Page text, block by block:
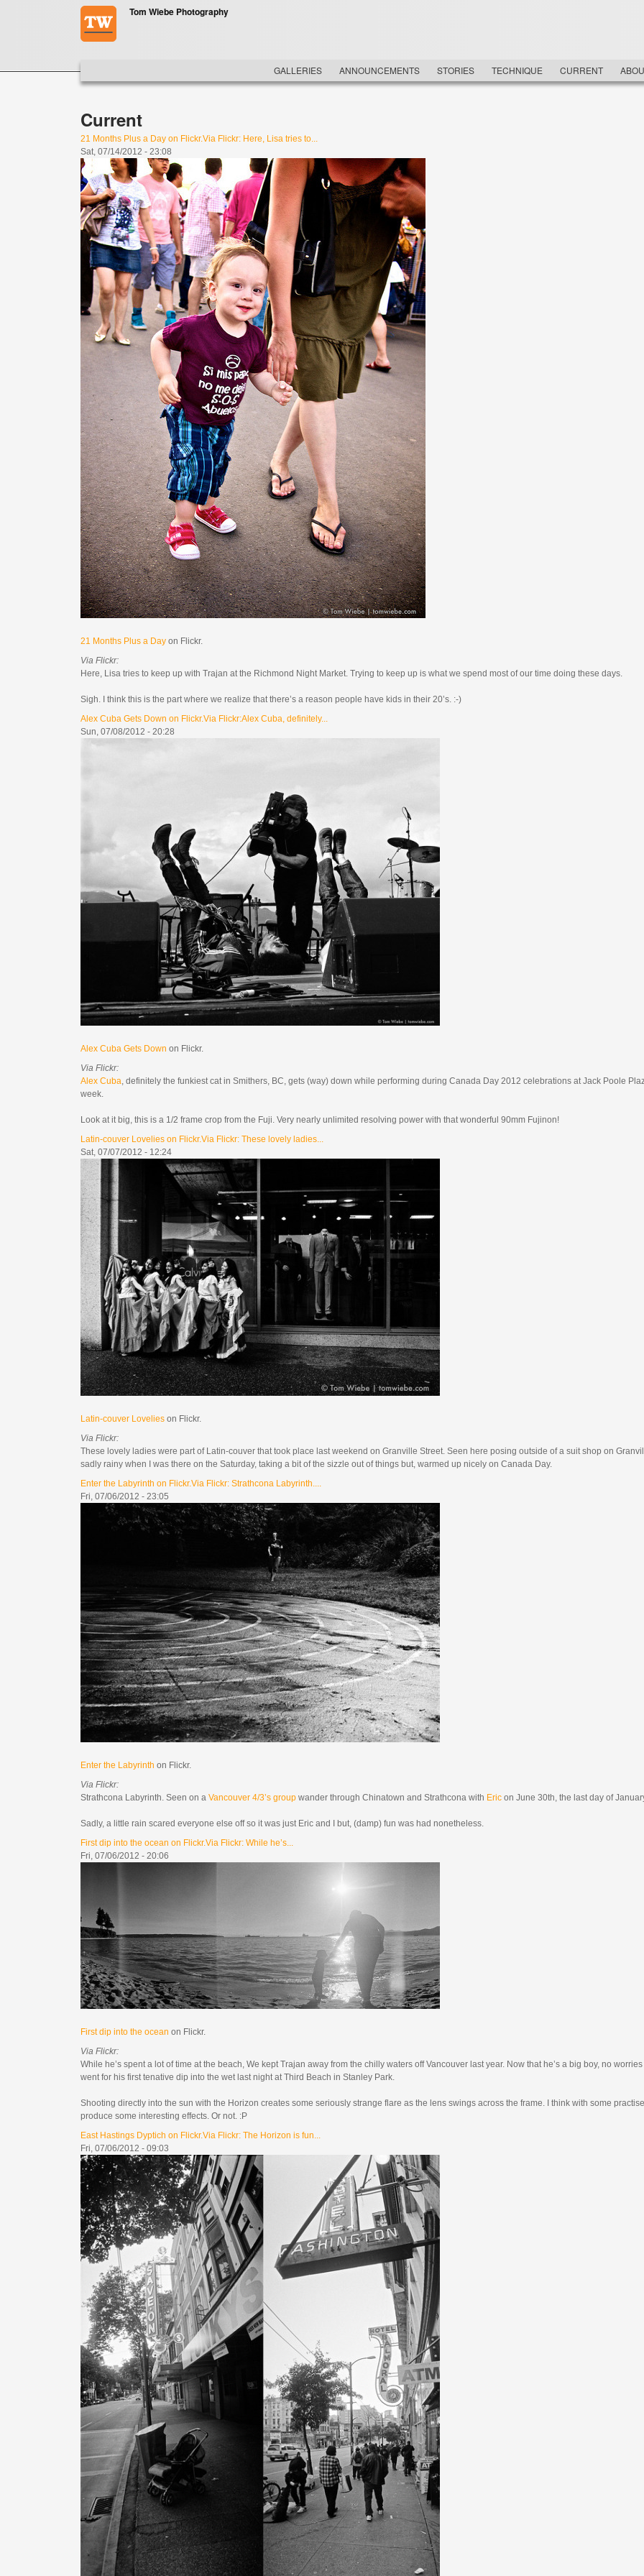
Tom Wiebe Photography
MAIN MENU
GALLERIES ANNOUNCEMENTS STORIES TECHNIQUE CURRENT
Current
21 Months Plus a Day on Flickr.Via Flickr: Here, Lisa tries to...
Sat, 07/14/2012 - 23:08
21 Months Plus a Day on Flickr.
Via Flickr:
Here, Lisa tries to keep up with Trajan at the Richmond Night Market. Trying to keep up is what we spend most of our time doing these days.
Sigh. I think this is the part where we realize that there’s a reason people have kids in their 20’s. :-)
Alex Cuba Gets Down on Flickr.Via Flickr:Alex Cuba, definitely...
Sun, 07/08/2012 - 20:28
Alex Cuba Gets Down on Flickr.
Via Flickr:
Alex Cuba , definitely the funkiest cat in Smithers, BC, gets (way) down while performing during Canada Day 2012 celebrations at Jack Poole
week.
Look at it big, this is a 1/2 frame crop from the Fuji. Very nearly unlimited resolving power with that wonderful 90mm Fujinon!
Latin-couver Lovelies on Flickr.Via Flickr: These lovely ladies...
Sat, 07/07/2012 - 12:24
Latin-couver Lovelies on Flickr.
Via Flickr:
These lovely ladies were part of Latin-couver that took place last weekend on Granville Street. Seen here posing outside of a suit shop on
sadly rainy when I was there on the Saturday, taking a bit of the sizzle out of things but, warmed up nicely on Canada Day.
Enter the Labyrinth on Flickr.Via Flickr: Strathcona Labyrinth....
Fri, 07/06/2012 - 23:05
Enter the Labyrinth on Flickr.
Via Flickr:
Strathcona Labyrinth. Seen on a Vancouver 4/3’s group wander through Chinatown and Strathcona with Eric on June 30th, the last day of
Sadly, a little rain scared everyone else off so it was just Eric and I but, (damp) fun was had nonetheless.
First dip into the ocean on Flickr.Via Flickr: While he’s...
Fri, 07/06/2012 - 20:06
First dip into the ocean on Flickr.
Via Flickr:
While he’s spent a lot of time at the beach, We kept Trajan away from the chilly waters off Vancouver last year. Now that he’s a big boy, no worries
went for his first tenative dip into the wet last night at Third Beach in Stanley Park.
Shooting directly into the sun with the Horizon creates some seriously strange flare as the lens swings across the frame. I think with some
produce some interesting effects. Or not. :P
East Hastings Dyptich on Flickr.Via Flickr: The Horizon is fun...
Fri, 07/06/2012 - 09:03